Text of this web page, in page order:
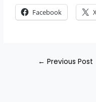
Facebook
← Previous Post